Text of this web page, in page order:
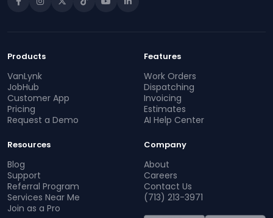
Products
VanLynk
JobHub
Customer App
Pricing
Request a Demo
Features
Work Orders
Dispatching
Invoicing
Estimates
AI Help Center
Resources
Blog
Support
Referral Program
Services Near Me
Join as a Pro
Company
About
Careers
Contact Us
(713) 213-3971